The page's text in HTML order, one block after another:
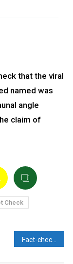
that the viral
named was
angle
claim of
Check